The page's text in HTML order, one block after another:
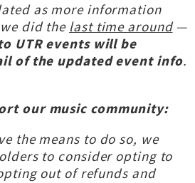
as more information
did the last time around—
UTR events will be
of the updated event info.
our music community:
the means to do so, we
to consider opting to
out of refunds and